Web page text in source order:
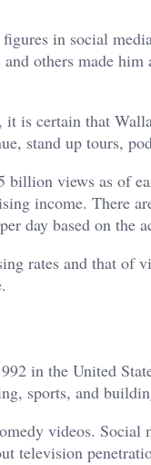
in social
others made
is certain that
stand up tours,
billion views as of
income. There
day based on the
rates and that of
in the United
sports, and
videos. Social
television